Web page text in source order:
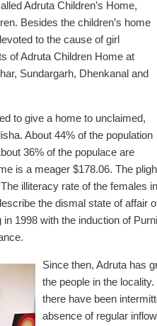
Adruta Children’s Home,
Besides the children’s home
to the cause of girl
of Adruta Children Home at
Sundargarh, Dhenkanal and
to give a home to unclaimed,
About 44% of the population
36% of the populace are
is a meager $178.06. The
illiteracy rate of the females
the dismal state of affair
1998 with the induction of
Since then, Adruta has
the people in the
there have been
absence of regular